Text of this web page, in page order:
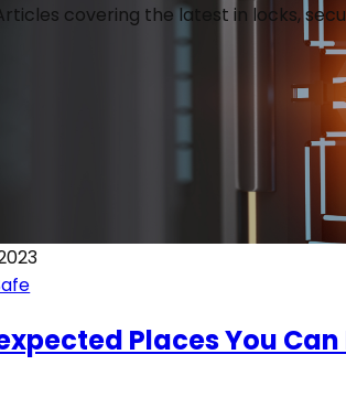
covering the latest in locks,
Places You